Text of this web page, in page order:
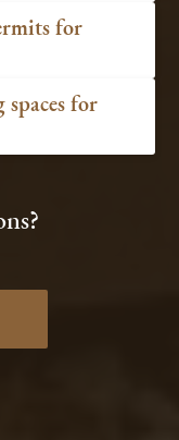
for
for